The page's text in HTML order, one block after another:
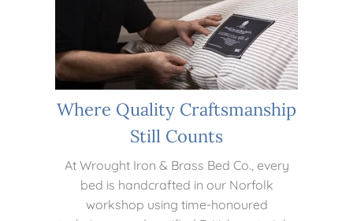
Where Quality Craftsmanship
Still Counts
At Wrought Iron & Brass Bed Co., every
bed is handcrafted in our Norfolk
workshop using time-honoured